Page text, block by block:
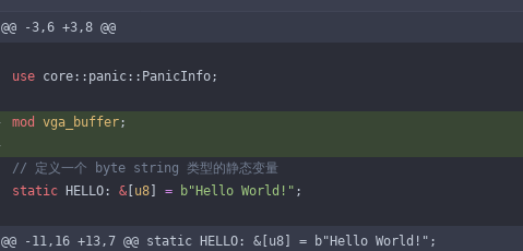
@@ -3,6 +3,8 @@
use core :: panic :: PanicInfo;
mod vga_buffer;
static
HELLO : & u8 = b" Hello World! " ;
@@ -11,16 +13,7 @@ static HELLO: &[u8] = b"Hello World!";